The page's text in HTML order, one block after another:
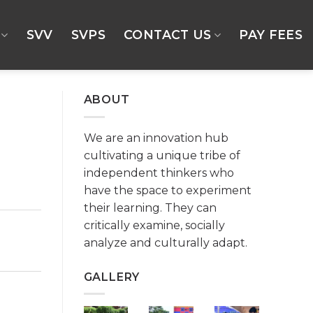
SVV SVPS CONTACT US PAY FEES
ABOUT
We are an innovation hub
cultivating a unique tribe of
independent thinkers who
have the space to experiment
their learning. They can
critically examine, socially
analyze and culturally adapt.
GALLERY